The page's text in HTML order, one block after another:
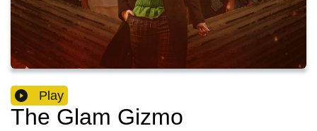
Play
The Glam Gizmo